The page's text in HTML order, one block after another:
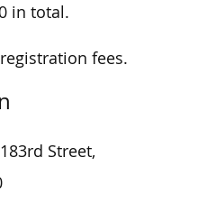
in total.
fees.
Street,